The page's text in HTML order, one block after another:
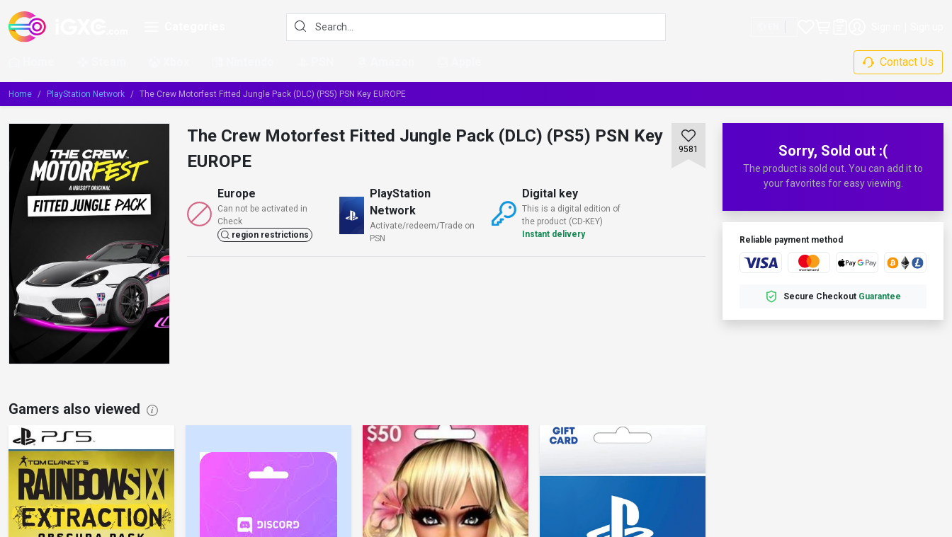
Contact Us
Home PlayStation Network The Crew Motorfest Fitted Jungle Pack (DLC) (PS5) PSN Key EUROPE
9581
The Crew Motorfest Fitted Jungle Pack (DLC) (PS5) PSN Key
EUROPE
Europe
Can not be activated in
Check
region restrictions
PlayStation
Network
Activate/redeem/Trade on
PSN
Digital key
This is a digital edition of
the product (CD-KEY)
Instant delivery
Gamers also viewed
Sorry, Sold out :(
The product is sold out. You can add it to
your favorites for easy viewing.
Reliable payment method
Secure Checkout Guarantee